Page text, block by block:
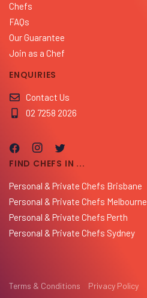
Chefs
FAQs
Our Guarantee
Join as a Chef
ENQUIRIES
Contact Us
02 7258 2026
FIND CHEFS IN ...
Personal & Private Chefs Brisbane
Personal & Private Chefs Melbourne
Personal & Private Chefs Perth
Personal & Private Chefs Sydney
Terms & Conditions Privacy Policy